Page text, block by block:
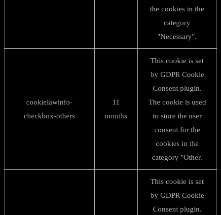
the cookies in the
category
"Necessary".
cookielawinfo-
checkbox-others
11
months
This cookie is set
by GDPR Cookie
Consent plugin.
The cookie is used
to store the user
consent for the
cookies in the
category "Other.
This cookie is set
by GDPR Cookie
Consent plugin.